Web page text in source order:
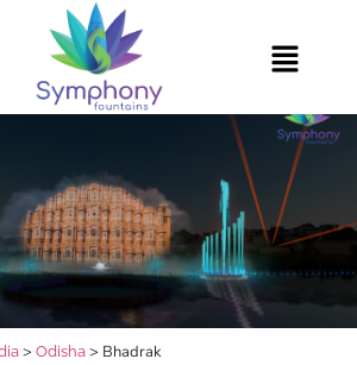
> Odisha > Bhadrak